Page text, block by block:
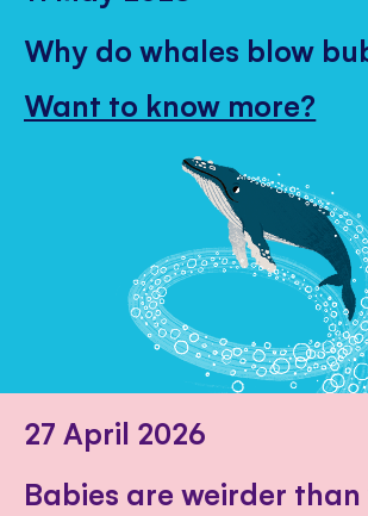
Why do whales blow
Want to know more?
27 April 2026
Babies are weirder